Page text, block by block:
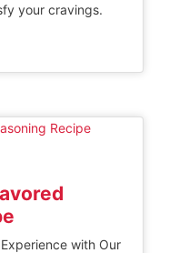
your cravings.
and juicy interior,
for any
with Our